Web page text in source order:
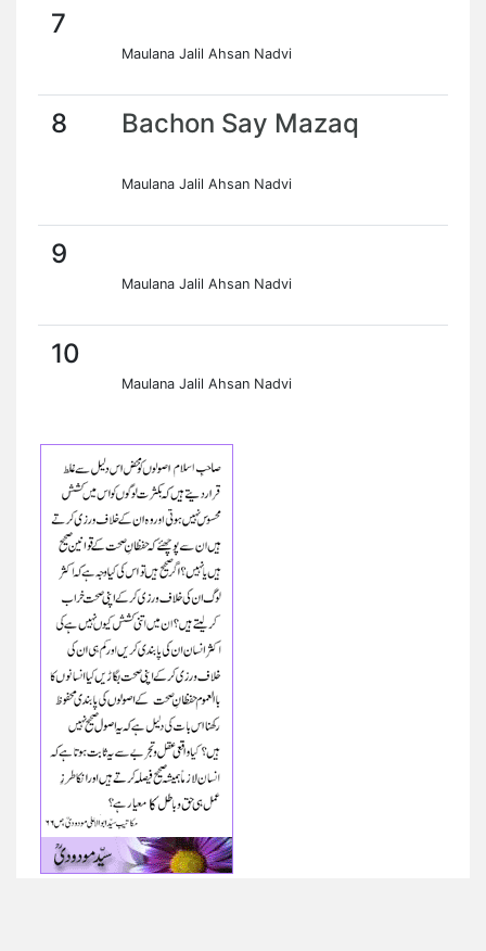
7
Maulana Jalil Ahsan Nadvi
8 Bachon Say Mazaq
Maulana Jalil Ahsan Nadvi
9
Maulana Jalil Ahsan Nadvi
10
Maulana Jalil Ahsan Nadvi